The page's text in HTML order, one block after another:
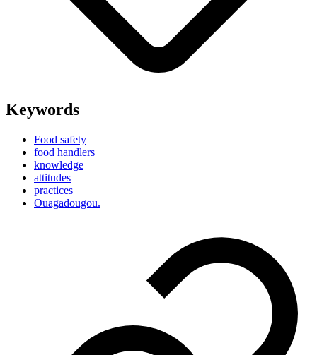
Keywords
Food safety
food handlers
knowledge
attitudes
practices
Ouagadougou.